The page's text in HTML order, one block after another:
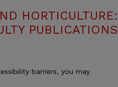
HORTICULTURE:
PUBLICATIONS
barriers, you may